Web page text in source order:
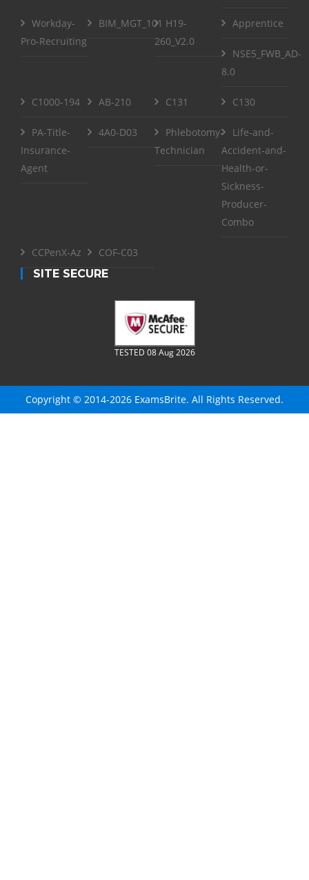
Workday-
Pro-Recruiting
BIM_MGT_101 H19-
260_V2.0
Apprentice
NSE5_FWB_AD-
8.0
C1000-194 AB-210 C131 C130
PA-Title-
Insurance-
Agent
4A0-D03
Phlebotomy-
Technician
Life-and-
Accident-and-
Health-or-
Sickness-
Producer-
Combo
CCPenX-Az
COF-C03
SITE SECURE
TESTED 08 Aug 2026
Copyright © 2014-2026 ExamsBrite. All Rights Reserved.